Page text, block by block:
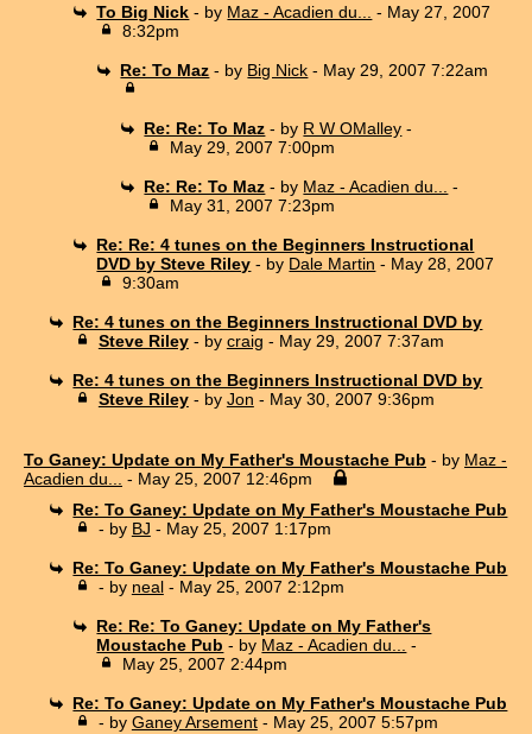
To Big Nick - by Maz - Acadien du...
- May 27, 2007
8:32pm
Re: To Maz - by Big Nick - May 29, 2007 7:22am
Re: Re: To Maz - by R W OMalley -
May 29, 2007 7:00pm
Re: Re: To Maz - by Maz - Acadien du...
-
May 31, 2007 7:23pm
Re: Re: 4 tunes on the Beginners Instructional
DVD by Steve Riley - by Dale Martin - May 28, 2007
9:30am
Re: 4 tunes on the Beginners Instructional DVD by
Steve Riley - by craig - May 29, 2007 7:37am
Re: 4 tunes on the Beginners Instructional DVD by
Steve Riley - by Jon - May 30, 2007 9:36pm
To Ganey: Update on My Father's Moustache Pub - by Maz -
Acadien du...
- May 25, 2007 12:46pm
Re: To Ganey: Update on My Father's Moustache Pub
- by BJ - May 25, 2007 1:17pm
Re: To Ganey: Update on My Father's Moustache Pub
- by neal- May 25, 2007 2:12pm
Re: Re: To Ganey: Update on My Father's
Moustache Pub - by Maz - Acadien du...
-
May 25, 2007 2:44pm
Re: To Ganey: Update on My Father's Moustache Pub
- by Ganey Arsement- May 25, 2007 5:57pm